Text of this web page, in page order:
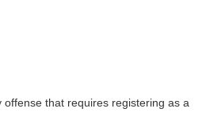
offense that requires registering as a